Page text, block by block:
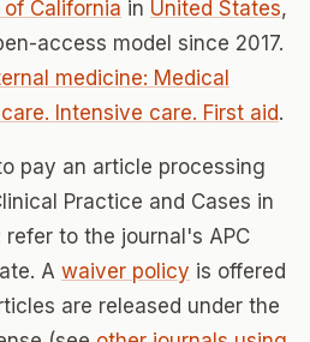
California in United States,
access model since 2017.
medicine: Medical
Intensive care. First aid.
pay an article processing
Practice and Cases in
to the journal's APC
A waiver policy is offered
are released under the